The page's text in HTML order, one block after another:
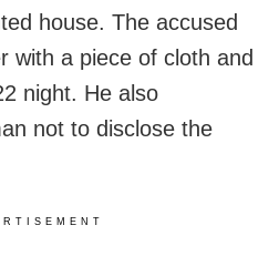
house. The accused
with a piece of cloth and
night. He also
not to disclose the